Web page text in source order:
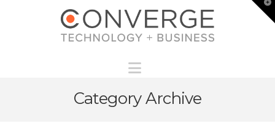
Category Archive